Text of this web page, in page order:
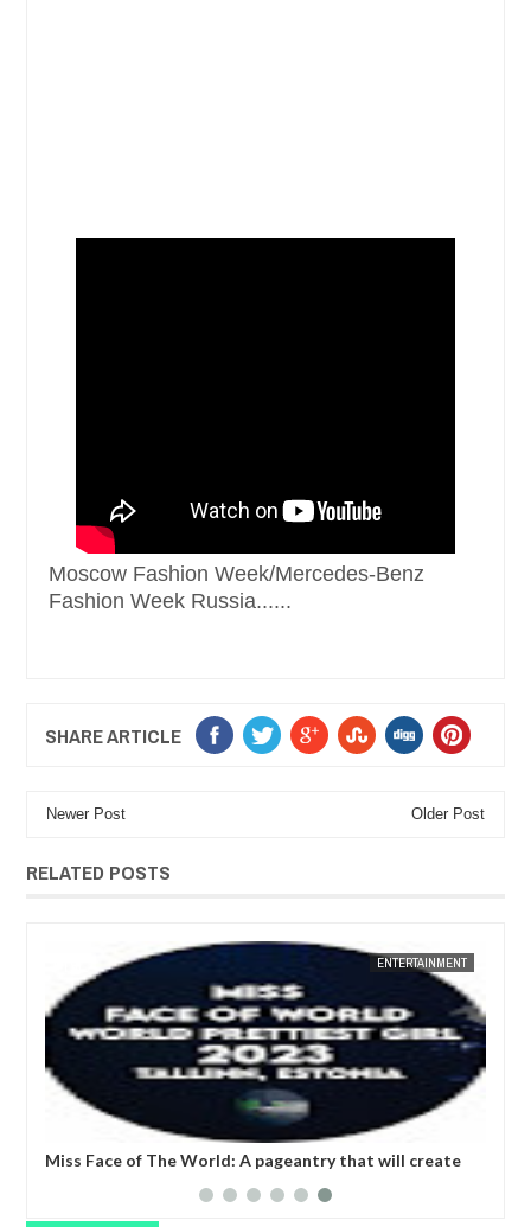
Moscow Fashion Week/Mercedes-Benz
Fashion Week Russia......
SHARE ARTICLE
Newer Post Older Post
RELATED POSTS
Week & Awards 2023: "We are not just
fashion to the world”- GCCI President
United Nations